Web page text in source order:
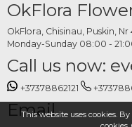
This website uses cookies.
OkFlora
OkFlora, Chisinau, Puskin, Nr
Monday-Sunday 08:00 -
Call us now:
+37378862121
Email